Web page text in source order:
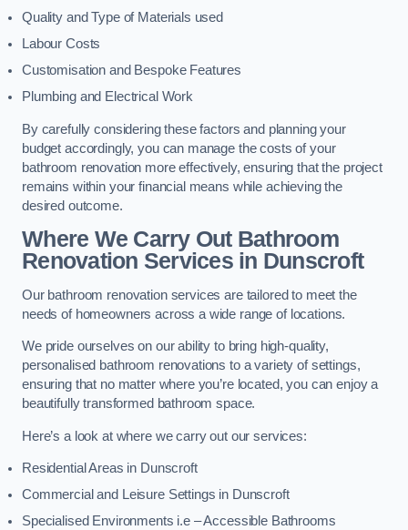
Quality and Type of Materials used
Labour Costs
Customisation and Bespoke Features
Plumbing and Electrical Work
By carefully considering these factors and planning your
budget accordingly, you can manage the costs of your
bathroom renovation more effectively, ensuring that the project
remains within your financial means while achieving the
desired outcome.
Where We Carry Out Bathroom
Renovation Servicesin Dunscroft
Our bathroom renovation services are tailored to meet the
needs of homeowners across a wide range of locations.
We pride ourselves on our ability to bring high-quality,
personalised bathroom renovations to a variety of settings,
ensuring that no matter where you’re located, you can enjoy a
beautifully transformed bathroom space.
Here’s a look at where we carry out our services:
Residential Areas in Dunscroft
Commercial and Leisure Settings in Dunscroft
Specialised Environments i.e – Accessible Bathrooms